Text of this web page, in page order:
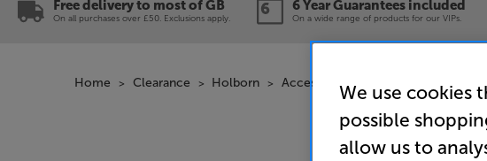
Free delivery to most of GB
On all purchases over £50. Exclusions apply.
6 Year Guarantees included
On a wide range of products for our VIPs.
Home Clearance Holborn Accessories Clearance Nedis
We use cookies
possible
allow us to